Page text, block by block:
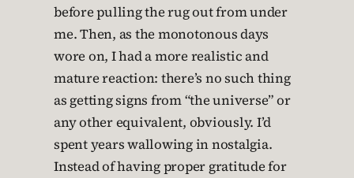
before pulling the rug out from under
me. Then, as the monotonous days
wore on, I had a more realistic and
mature reaction: there’s no such thing
as getting signs from “the universe” or
any other equivalent, obviously. I’d
spent years wallowing in nostalgia.
Instead of having proper gratitude for